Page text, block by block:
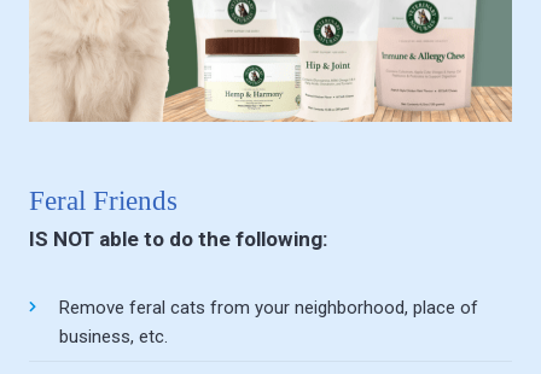
Feral Friends
IS NOT able to do the following:
Remove feral cats from your neighborhood, place of
business, etc.